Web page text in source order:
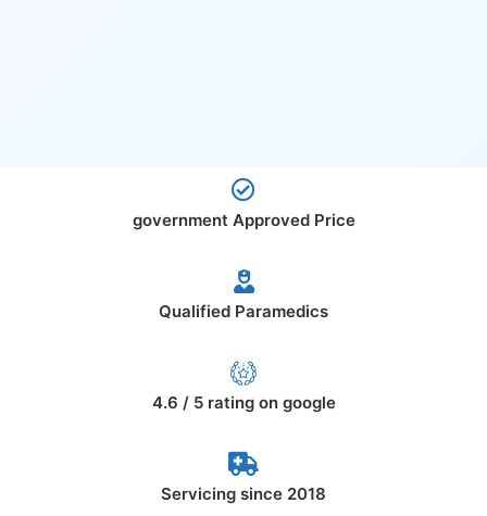
government Approved Price
Qualified Paramedics
4.6 / 5 rating on google
Servicing since 2018